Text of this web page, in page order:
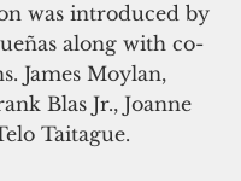
was introduced by
along with co-
James Moylan,
Blas Jr., Joanne
Taitague.